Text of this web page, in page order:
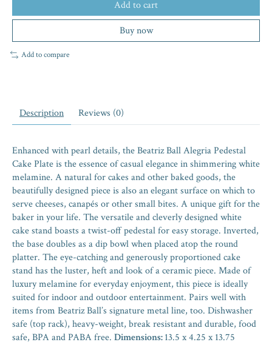
Add to cart
Buy now
Add to compare
Description Reviews (0)
Enhanced with pearl details, the Beatriz Ball Alegria Pedestal
Cake Plate is the essence of casual elegance in shimmering white
melamine. A natural for cakes and other baked goods, the
beautifully designed piece is also an elegant surface on which to
serve cheeses, canapés or other small bites. A unique gift for the
baker in your life. The versatile and cleverly designed white
cake stand boasts a twist-off pedestal for easy storage. Inverted,
the base doubles as a dip bowl when placed atop the round
platter. The eye-catching and generously proportioned cake
stand has the luster, heft and look of a ceramic piece. Made of
luxury melamine for everyday enjoyment, this piece is ideally
suited for indoor and outdoor entertainment. Pairs well with
items from Beatriz Ball’s signature metal line, too. Dishwasher
safe (top rack), heavy-weight, break resistant and durable, food
safe, BPA and PABA free. Dimensions:13.5 x 4.25 x 13.75